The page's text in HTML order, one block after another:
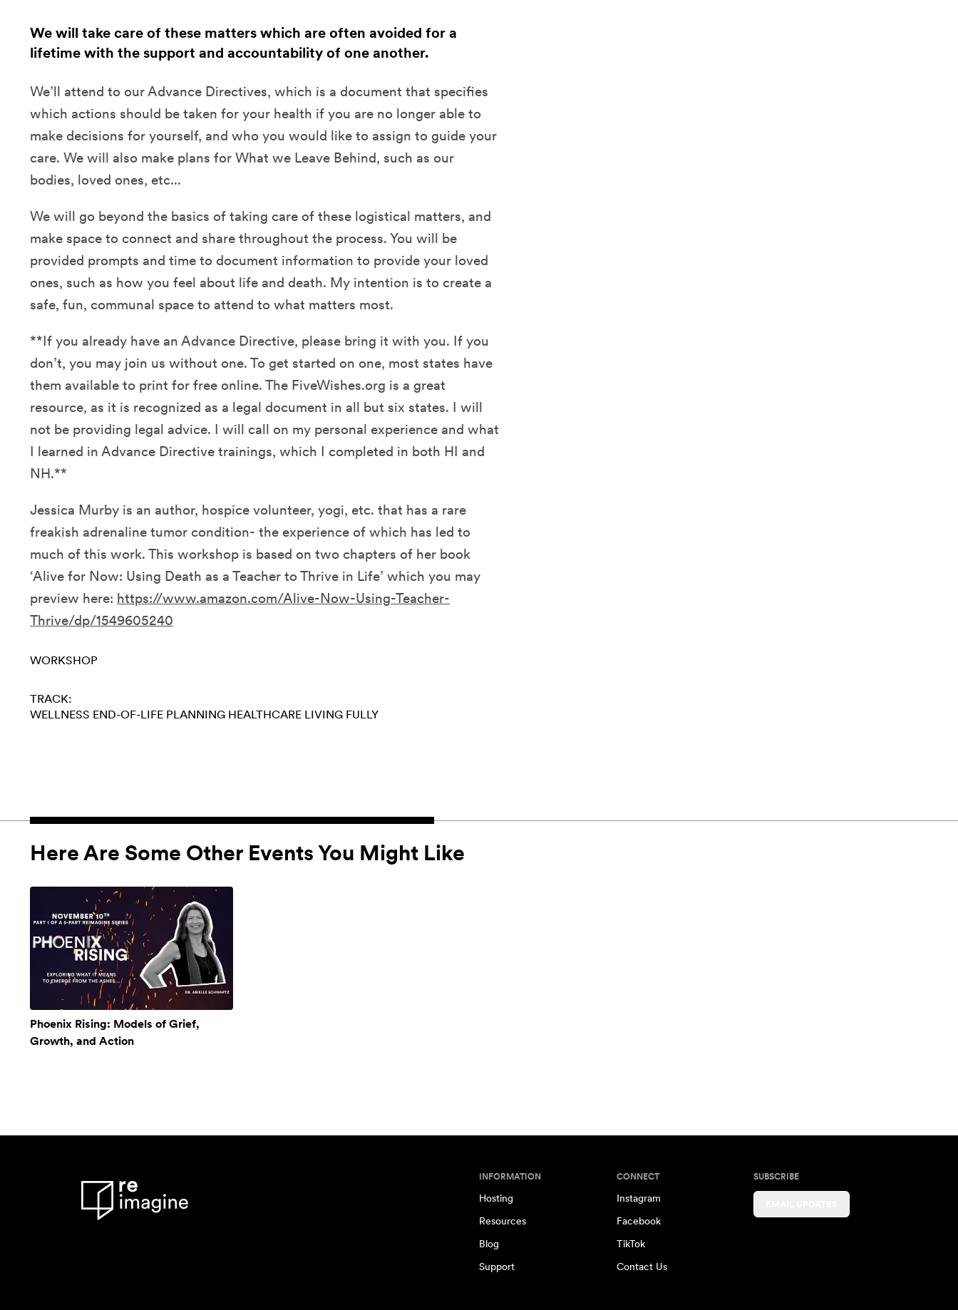
We will take care of these matters which are often avoided for a
lifetime with the support and accountability of one another.
We’ll attend to our Advance Directives, which is a document that specifies
which actions should be taken for your health if you are no longer able to
make decisions for yourself, and who you would like to assign to guide your
care. We will also make plans for What we Leave Behind, such as our
bodies, loved ones, etc...
We will go beyond the basics of taking care of these logistical matters, and
make space to connect and share throughout the process. You will be
provided prompts and time to document information to provide your loved
ones, such as how you feel about life and death. My intention is to create a
safe, fun, communal space to attend to what matters most.
**If you already have an Advance Directive, please bring it with you. If you
don’t, you may join us without one. To get started on one, most states have
them available to print for free online. The FiveWishes.org is a great
resource, as it is recognized as a legal document in all but six states. I will
not be providing legal advice. I will call on my personal experience and what
I learned in Advance Directive trainings, which I completed in both HI and
NH.**
Jessica Murby is an author, hospice volunteer, yogi, etc. that has a rare
freakish adrenaline tumor condition- the experience of which has led to
much of this work. This workshop is based on two chapters of her book
‘Alive for Now: Using Death as a Teacher to Thrive in Life’ which you may
preview here: https://www.amazon.com/Alive-Now-Using-Teacher-
Thrive/dp/1549605240
WORKSHOP
TRACK:
WELLNESS END-OF-LIFE PLANNING HEALTHCARE LIVING FULLY
Here Are Some Other Events You Might Like
Phoenix Rising: Models of Grief,
Growth, and Action
INFORMATION
Hosting
Resources
Blog
Support
CONNECT
Instagram
Facebook
TikTok
Contact Us
SUBSCRIBE